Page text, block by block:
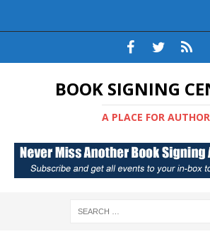
BOOK SIGNING
A PLACE FOR